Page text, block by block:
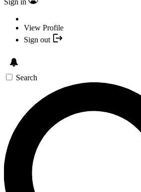
Sign in
View Profile
Sign out
Search